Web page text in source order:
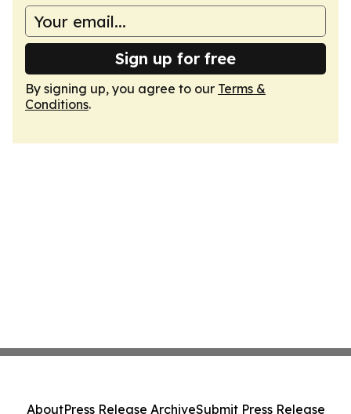
Sign up for free
By signing up, you agree to our Terms &
Conditions.
AboutPress Release ArchiveSubmit Press Release